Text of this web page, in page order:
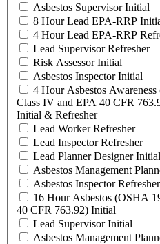
Asbestos Supervisor Initial
8 Hour Lead EPA-RRP
4 Hour Lead EPA-RRP
Lead Supervisor Refresher
Risk Assessor Initial
Asbestos Inspector Initial
4 Hour Asbestos
Class IV and EPA 40 CFR
Initial & Refresher
Lead Worker Refresher
Lead Inspector Refresher
Lead Planner Designer Initial
Asbestos Management
Asbestos Inspector Refresher
16 Hour Asbestos (OSHA
40 CFR 763.92) Initial
Lead Supervisor Initial
Asbestos Management